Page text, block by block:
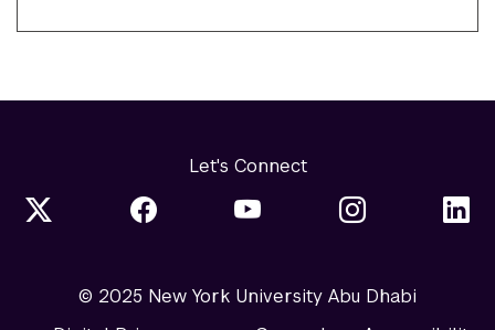
Let's Connect
© 2025 New York University Abu Dhabi